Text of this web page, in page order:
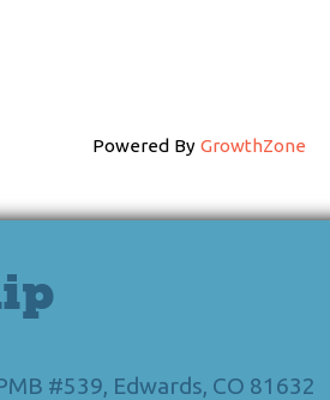
Powered By GrowthZone
#539, Edwards, CO 81632